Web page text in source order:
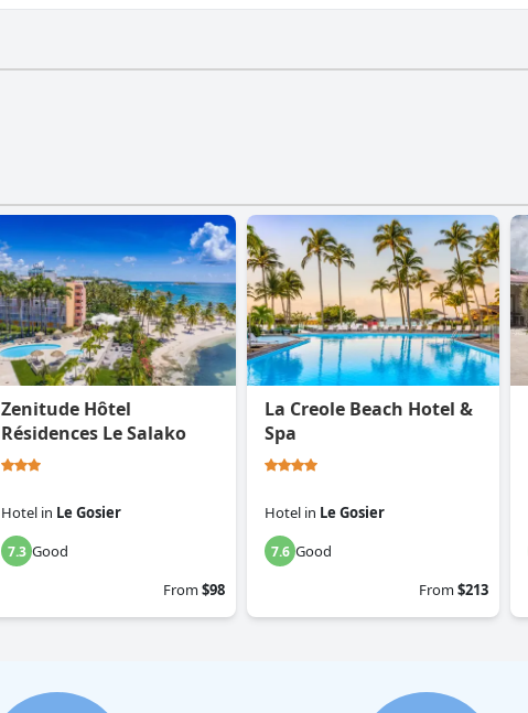
Zenitude Hôtel
Résidences Le Salako
Hotel in Le Gosier
7.3 Good
From$98
La Creole Beach Hotel &
Spa
Hotel in Le Gosier
7.6 Good
From$213